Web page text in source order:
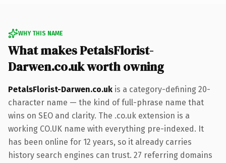
WHY THIS NAME
What makes PetalsFlorist-
Darwen.co.uk worth owning
PetalsFlorist-Darwen.co.uk is a category-defining 20-
character name — the kind of full-phrase name that
wins on SEO and clarity. The .co.uk extension is a
working CO.UK name with everything pre-indexed. It
has been online for 12 years, so it already carries
history search engines can trust. 27 referring domains